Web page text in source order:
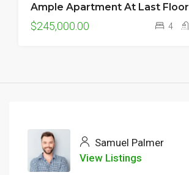
FEATURED
Ample Apartment At Last Floor
$245,000.00 4
Samuel Palmer
View Listings